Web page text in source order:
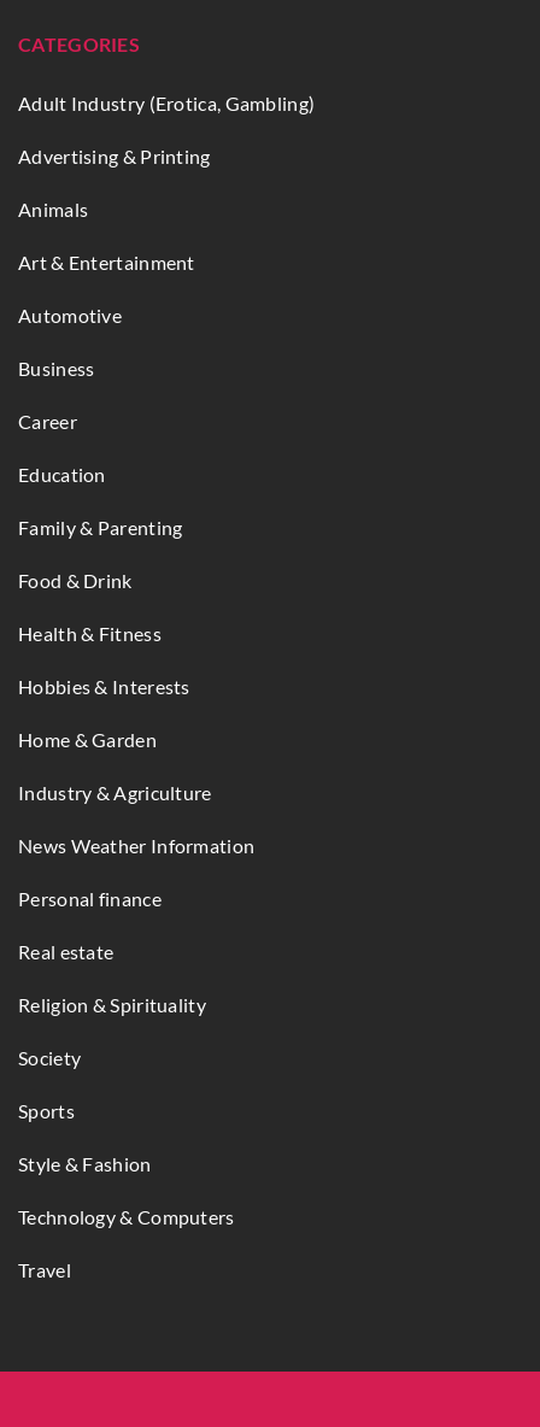
CATEGORIES
Adult Industry (Erotica, Gambling)
Advertising & Printing
Animals
Art & Entertainment
Automotive
Business
Career
Education
Family & Parenting
Food & Drink
Health & Fitness
Hobbies & Interests
Home & Garden
Industry & Agriculture
News Weather Information
Personal finance
Real estate
Religion & Spirituality
Society
Sports
Style & Fashion
Technology & Computers
Travel